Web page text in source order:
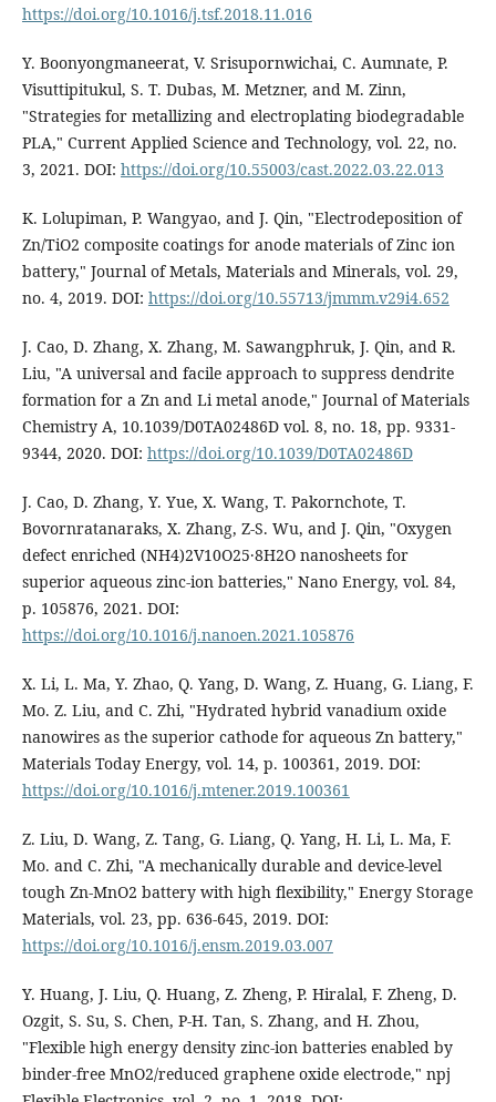
https://doi.org/10.1016/j.tsf.2018.11.016
Y. Boonyongmaneerat, V. Srisupornwichai, C. Aumnate, P.
Visuttipitukul, S. T. Dubas, M. Metzner, and M. Zinn,
"Strategies for metallizing and electroplating biodegradable
PLA," Current Applied Science and Technology, vol. 22, no.
3, 2021. DOI: https://doi.org/10.55003/cast.2022.03.22.013
K. Lolupiman, P. Wangyao, and J. Qin, "Electrodeposition of
Zn/TiO2 composite coatings for anode materials of Zinc ion
battery," Journal of Metals, Materials and Minerals, vol. 29,
no. 4, 2019. DOI: https://doi.org/10.55713/jmmm.v29i4.652
J. Cao, D. Zhang, X. Zhang, M. Sawangphruk, J. Qin, and R.
Liu, "A universal and facile approach to suppress dendrite
formation for a Zn and Li metal anode," Journal of Materials
Chemistry A, 10.1039/D0TA02486D vol. 8, no. 18, pp. 9331-
9344, 2020. DOI: https://doi.org/10.1039/D0TA02486D
J. Cao, D. Zhang, Y. Yue, X. Wang, T. Pakornchote, T.
Bovornratanaraks, X. Zhang, Z-S. Wu, and J. Qin, "Oxygen
defect enriched (NH4)2V10O25·8H2O nanosheets for
superior aqueous zinc‐ion batteries," Nano Energy, vol. 84,
p. 105876, 2021. DOI:
https://doi.org/10.1016/j.nanoen.2021.105876
X. Li, L. Ma, Y. Zhao, Q. Yang, D. Wang, Z. Huang, G. Liang, F.
Mo. Z. Liu, and C. Zhi, "Hydrated hybrid vanadium oxide
nanowires as the superior cathode for aqueous Zn battery,"
Materials Today Energy, vol. 14, p. 100361, 2019. DOI:
https://doi.org/10.1016/j.mtener.2019.100361
Z. Liu, D. Wang, Z. Tang, G. Liang, Q. Yang, H. Li, L. Ma, F.
Mo. and C. Zhi, "A mechanically durable and device-level
tough Zn-MnO2 battery with high flexibility," Energy Storage
Materials, vol. 23, pp. 636-645, 2019. DOI:
https://doi.org/10.1016/j.ensm.2019.03.007
Y. Huang, J. Liu, Q. Huang, Z. Zheng, P. Hiralal, F. Zheng, D.
Ozgit, S. Su, S. Chen, P-H. Tan, S. Zhang, and H. Zhou,
"Flexible high energy density zinc-ion batteries enabled by
binder-free MnO2/reduced graphene oxide electrode," npj